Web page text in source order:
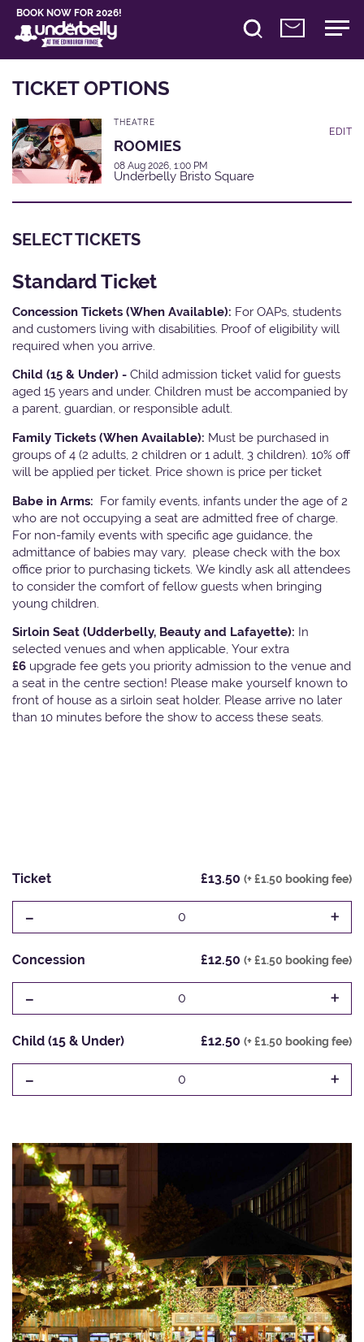
BOOK NOW FOR 2026!
TICKET OPTIONS
THEATRE
ROOMIES
08 Aug 2026, 1:00 PM
Underbelly Bristo Square
EDIT
SELECT TICKETS
Standard Ticket
Concession Tickets (When Available): For OAPs, students
and customers living with disabilities. Proof of eligibility will
required when you arrive.
Child (15 & Under) - Child admission ticket valid for guests
aged 15 years and under. Children must be accompanied by
a parent, guardian, or responsible adult.
Family Tickets (When Available): Must be purchased in
groups of 4 (2 adults, 2 children or 1 adult, 3 children). 10% off
will be applied per ticket. Price shown is price per ticket
Babe in Arms: For family events, infants under the age of 2
who are not occupying a seat are admitted free of charge.
For non-family events with specific age guidance, the
admittance of babies may vary, please check with the box
office prior to purchasing tickets. We kindly ask all attendees
to consider the comfort of fellow guests when bringing
young children.
Sirloin Seat (Udderbelly, Beauty and Lafayette): In
selected venues and when applicable, Your extra
£6 upgrade fee gets you priority admission to the venue and
a seat in the centre section! Please make yourself known to
front of house as a sirloin seat holder. Please arrive no later
than 10 minutes before the show to access these seats.
Ticket £13.50 (+ £1.50 booking fee)
- 0 +
Concession £12.50 (+ £1.50 booking fee)
- 0 +
Child (15 & Under) £12.50 (+ £1.50 booking fee)
- 0 +